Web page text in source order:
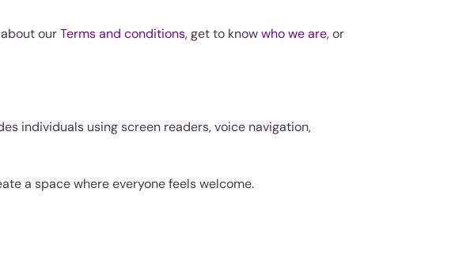
ourTerms and conditions, get to knowwho we are, or
individuals using screen readers, voice navigation,
a space where everyone feels welcome.